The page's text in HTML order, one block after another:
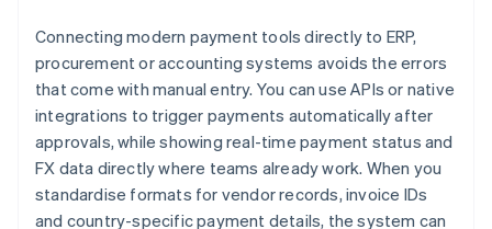
Connecting modern payment tools directly to ERP,
procurement or accounting systems avoids the errors
that come with manual entry. You can use APIs or native
integrations to trigger payments automatically after
approvals, while showing real-time payment status and
FX data directly where teams already work. When you
standardise formats for vendor records, invoice IDs
and country-specific payment details, the system can